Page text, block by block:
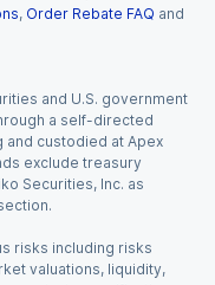
, Order Rebate FAQ and
and U.S. government
a self-directed
and custodied at Apex
exclude treasury
Securities, Inc. as
risks including risks
valuations, liquidity,